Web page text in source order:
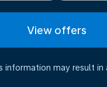
View offers
information may result in